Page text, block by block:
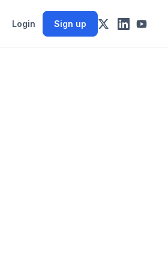
Login Sign up